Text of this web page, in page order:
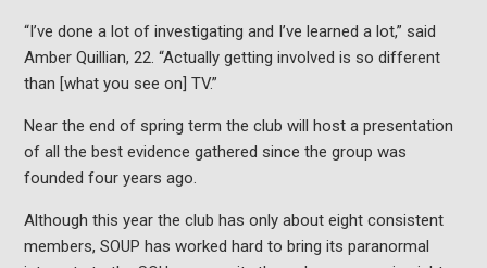
“I’ve done a lot of investigating and I’ve learned a lot,” said
Amber Quillian, 22. “Actually getting involved is so different
than [what you see on] TV.”
Near the end of spring term the club will host a presentation
of all the best evidence gathered since the group was
founded four years ago.
Although this year the club has only about eight consistent
members, SOUP has worked hard to bring its paranormal